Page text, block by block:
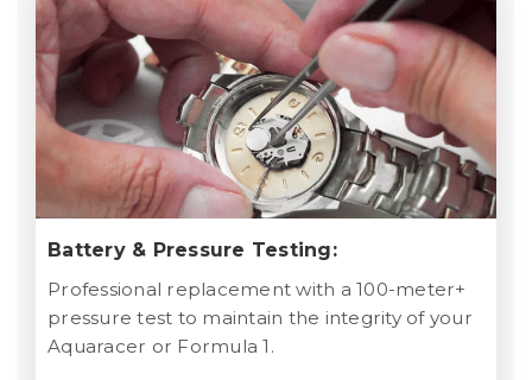
Battery & Pressure Testing:
Professional replacement with a 100-meter+
pressure test to maintain the integrity of your
Aquaracer or Formula 1.